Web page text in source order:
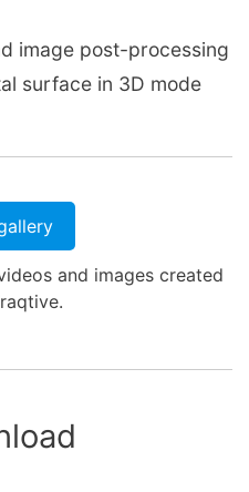
image post-processing
surface in 3D mode
and images created